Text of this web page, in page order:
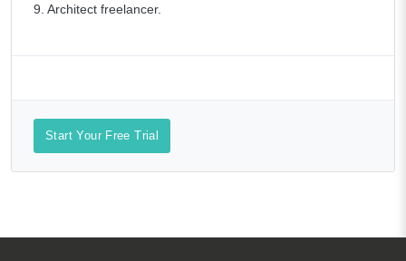
9. Architect freelancer.
Start Your Free Trial